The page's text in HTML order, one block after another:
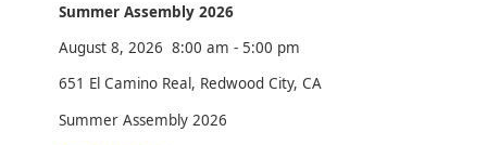
Summer Assembly 2026
August 8, 2026 8:00 am - 5:00 pm
651 El Camino Real, Redwood City, CA
Summer Assembly 2026